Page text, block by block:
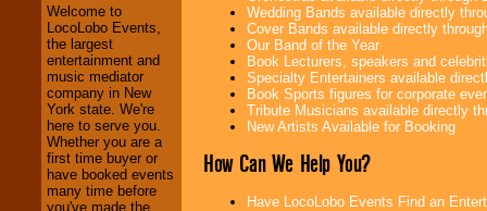
We welcome all
Entrepreneursand
Investors . Turn-key
operations are our
specialty.
We provide
professional one-
Welcome to
LocoLobo Events,
the largest
entertainment and
music mediator
company in New
York state. We're
here to serve you.
Whether you are a
first time buyer or
have booked events
many time before
you've made the
Wedding Bands available directly
Cover Bands available directly
Our Band of the Year
Book Lecturers, speakers and
Specialty Entertainers available
Book Sports figures for corporate
Tribute Musicians available directly
New Artists Available for Booking
How Can We Help You?
Have LocoLobo Events Find an